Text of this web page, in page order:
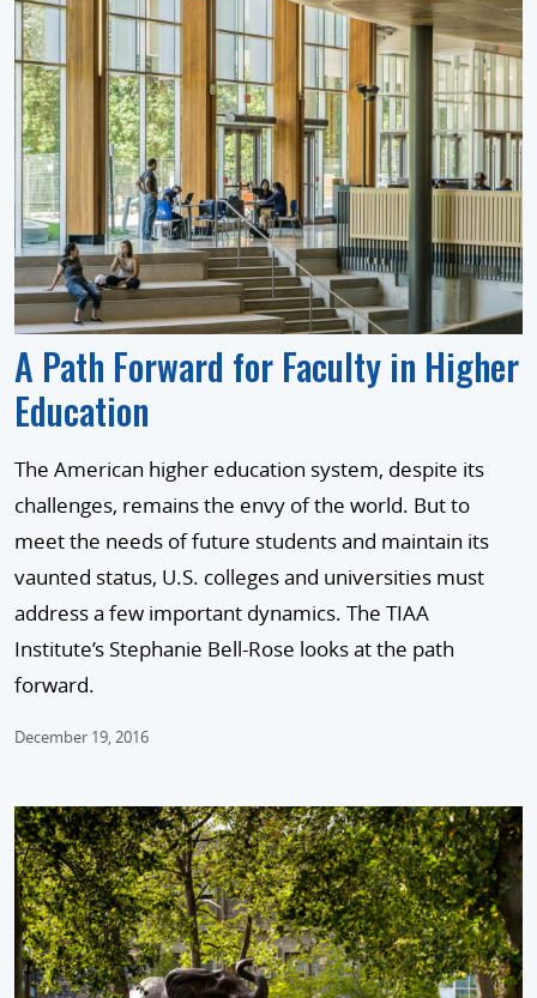
A Path Forward for Faculty in Higher
Education
The American higher education system, despite its
challenges, remains the envy of the world. But to
meet the needs of future students and maintain its
vaunted status, U.S. colleges and universities must
address a few important dynamics. The TIAA
Institute’s Stephanie Bell-Rose looks at the path
forward.
December 19, 2016